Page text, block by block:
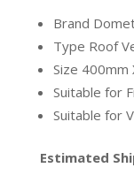
Brand
Type Roof
Size 400mm
Suitable for
Suitable for
Estimated